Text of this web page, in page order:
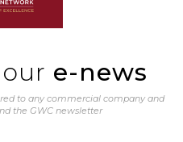
e-news
to any commercial company and
the GWC newsletter